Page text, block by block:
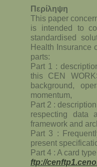
Περίληψη
This paper
is intended to
standardised
Health Insurance
parts:
Part 1 :
this CEN
background,
momentum,
Part 2 :
respecting data
framework and
Part 3 :
present
Part 4 : A card
ftp://